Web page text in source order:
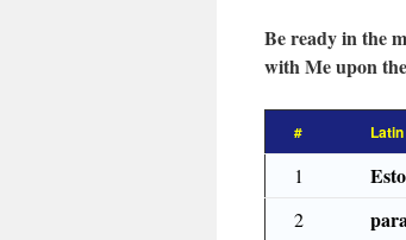
Be ready in the
with Me upon
# Latin
1 Esto
2